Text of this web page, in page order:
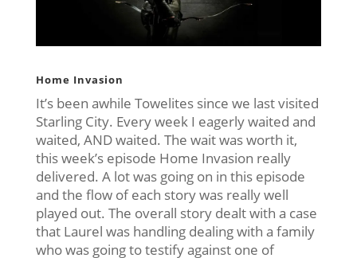
Home Invasion
It’s been awhile Towelites since we last visited
Starling City. Every week I eagerly waited and
waited, AND waited. The wait was worth it,
this week’s episode Home Invasion really
delivered. A lot was going on in this episode
and the flow of each story was really well
played out. The overall story dealt with a case
that Laurel was handling dealing with a family
who was going to testify against one of